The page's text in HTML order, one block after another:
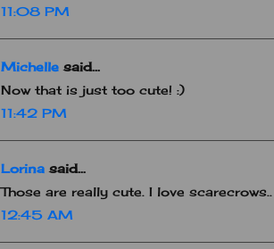
11:08 PM
Michelle said...
Now that is just too cute! :)
11:42 PM
Lorina said...
Those are really cute. I love scarecrows..
12:45 AM